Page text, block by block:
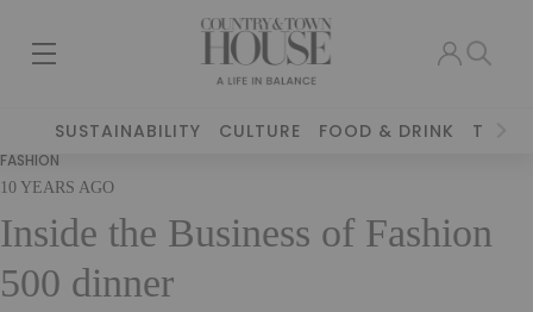
SUSTAINABILITY CULTURE FOOD & DRINK
FASHION
10 YEARS AGO
Inside the Business of Fashion
500 dinner